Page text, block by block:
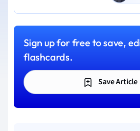
Sign up for free to save,
flashcards.
Save Article